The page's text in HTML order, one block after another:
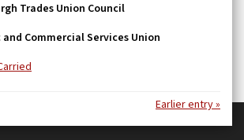
Trades Union Council
Commercial Services Union
Earlier entry »